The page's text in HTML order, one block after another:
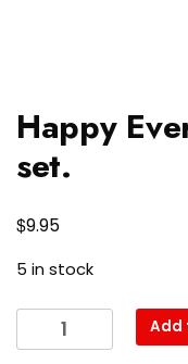
Happy
set.
$9.95
5 in stock
Happy
Everything
Add